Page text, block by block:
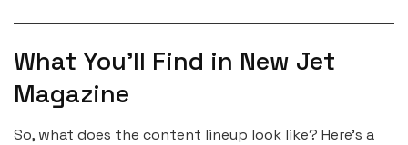
What You’ll Find in New Jet
Magazine
So, what does the content lineup look like? Here’s a